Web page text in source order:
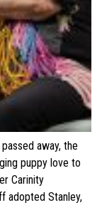
away, the
puppy love to
Carinity
adopted Stanley,